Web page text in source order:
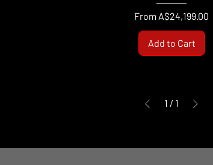
From A$24,199.00
Sale Price
Add to Cart
1 / 1